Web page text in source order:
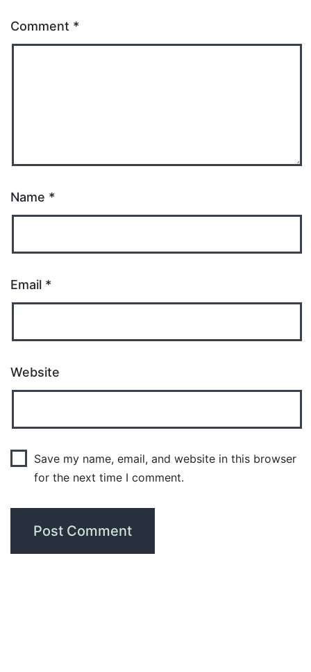
Comment *
Name *
Email *
Website
Save my name, email, and website in this browser
for the next time I comment.